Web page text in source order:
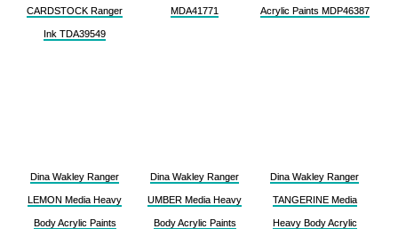
CARDSTOCK Ranger
Ink TDA39549
MDA41771 Acrylic Paints MDP46387
Dina Wakley Ranger
LEMON Media Heavy
Body Acrylic Paints
Dina Wakley Ranger
UMBER Media Heavy
Body Acrylic Paints
Dina Wakley Ranger
TANGERINE Media
Heavy Body Acrylic